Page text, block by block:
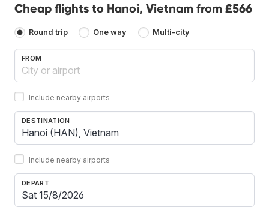
Cheap flights to Hanoi, Vietnam from £566
Round trip One way Multi-city
FROM
Include nearby airports
DESTINATION
Include nearby airports
DEPART